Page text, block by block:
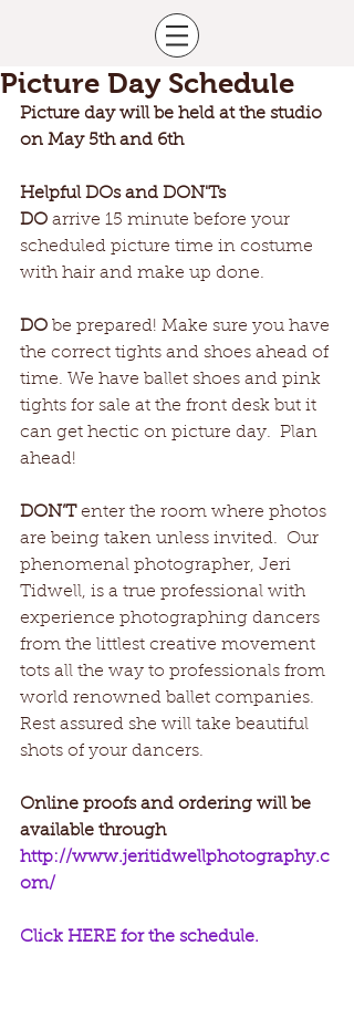
Picture Day Schedule
Picture day will be held at the studio
on May 5th and 6th
Helpful DOs and DON'Ts
DO arrive 15 minute before your
scheduled picture time in costume
with hair and make up done.
DO be prepared! Make sure you have
the correct tights and shoes ahead of
time. We have ballet shoes and pink
tights for sale at the front desk but it
can get hectic on picture day.  Plan
ahead!
DON’T enter the room where photos
are being taken unless invited.  Our
phenomenal photographer, Jeri
Tidwell, is a true professional with
experience photographing dancers
from the littlest creative movement
tots all the way to professionals from
world renowned ballet companies.
Rest assured she will take beautiful
shots of your dancers.
Online proofs and ordering will be
available through
http://www.jeritidwellphotography.c
om/
Click HERE for the schedule.